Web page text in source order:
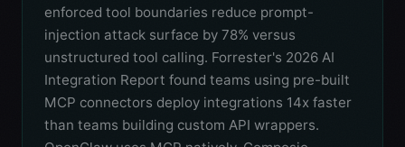
enforced tool boundaries reduce prompt-
injection attack surface by 78% versus
unstructured tool calling. Forrester's 2026 AI
Integration Report found teams using pre-built
MCP connectors deploy integrations 14x faster
than teams building custom API wrappers.